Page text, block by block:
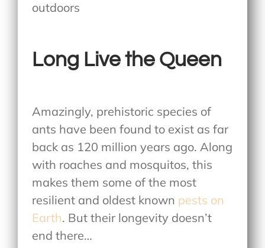
Long Live the Queen
Amazingly, prehistoric species of
ants have been found to exist as far
back as 120 million years ago. Along
with roaches and mosquitos, this
makes them some of the most
resilient and oldest known pests on
Earth. But their longevity doesn’t
end there…